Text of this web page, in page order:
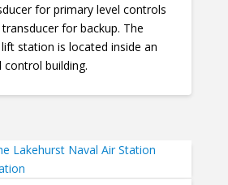
for primary level controls
for backup. The
station is located inside an
control building.